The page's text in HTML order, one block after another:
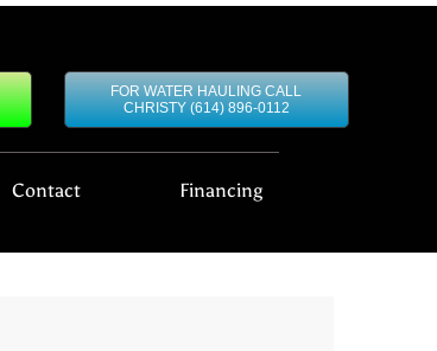
FOR WATER HAULING CALL
CHRISTY (614) 896-0112
Contact Financing